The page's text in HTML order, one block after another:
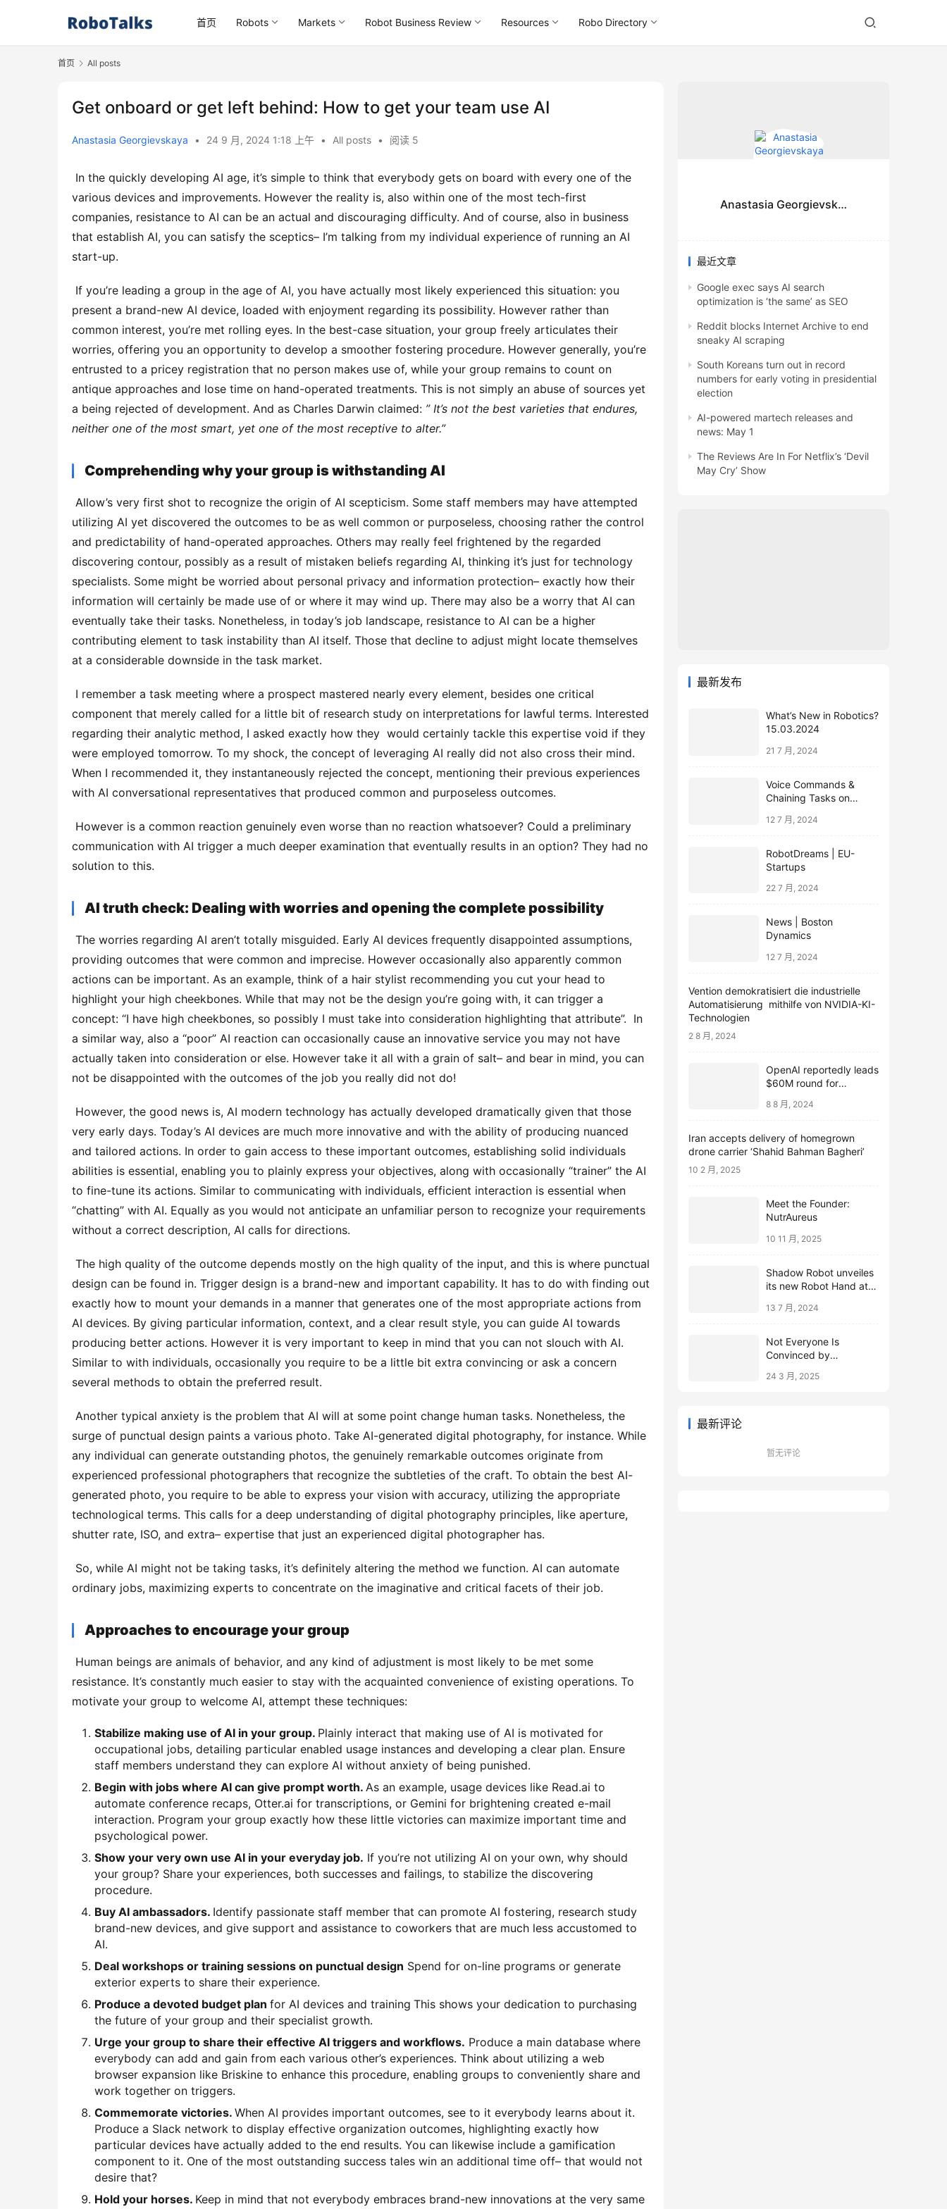
首页 Robots Markets Robot Business Review Resources Robo Directory
首页 All posts
Get onboard or get left behind: How to get your team use AI
Anastasia Georgievskaya • 24 9 月, 2024 1:18 上午 • All posts • 阅读 5
various devices and improvements. However the reality is, also within one of the most tech-first
companies, resistance to AI can be an actual and discouraging difficulty. And of course, also in business
that establish AI, you can satisfy the sceptics– I’m talking from my individual experience of running an AI
start-up.
present a brand-new AI device, loaded with enjoyment regarding its possibility. However rather than
common interest, you’re met rolling eyes. In the best-case situation, your group freely articulates their
worries, offering you an opportunity to develop a smoother fostering procedure. However generally, you’re
entrusted to a pricey registration that no person makes use of, while your group remains to count on
antique approaches and lose time on hand-operated treatments. This is not simply an abuse of sources yet
a being rejected of development. And as Charles Darwin claimed: ” It’s not the best varieties that endures,
neither one of the most smart, yet one of the most receptive to alter.”
Comprehending why your group is withstanding AI
utilizing AI yet discovered the outcomes to be as well common or purposeless, choosing rather the control
and predictability of hand-operated approaches. Others may really feel frightened by the regarded
discovering contour, possibly as a result of mistaken beliefs regarding AI, thinking it’s just for technology
specialists. Some might be worried about personal privacy and information protection– exactly how their
information will certainly be made use of or where it may wind up. There may also be a worry that AI can
eventually take their tasks. Nonetheless, in today’s job landscape, resistance to AI can be a higher
contributing element to task instability than AI itself. Those that decline to adjust might locate themselves
at a considerable downside in the task market.
component that merely called for a little bit of research study on interpretations for lawful terms. Interested
regarding their analytic method, I asked exactly how they  would certainly tackle this expertise void if they
were employed tomorrow. To my shock, the concept of leveraging AI really did not also cross their mind.
When I recommended it, they instantaneously rejected the concept, mentioning their previous experiences
with AI conversational representatives that produced common and purposeless outcomes.
communication with AI trigger a much deeper examination that eventually results in an option? They had no
solution to this.
AI truth check: Dealing with worries and opening the complete possibility
providing outcomes that were common and imprecise. However occasionally also apparently common
actions can be important. As an example, think of a hair stylist recommending you cut your head to
highlight your high cheekbones. While that may not be the design you’re going with, it can trigger a
concept: “I have high cheekbones, so possibly I must take into consideration highlighting that attribute”. In
a similar way, also a “poor” AI reaction can occasionally cause an innovative service you may not have
actually taken into consideration or else. However take it all with a grain of salt– and bear in mind, you can
not be disappointed with the outcomes of the job you really did not do!
very early days. Today’s AI devices are much more innovative and with the ability of producing nuanced
and tailored actions. In order to gain access to these important outcomes, establishing solid individuals
abilities is essential, enabling you to plainly express your objectives, along with occasionally “trainer” the AI
to fine-tune its actions. Similar to communicating with individuals, efficient interaction is essential when
“chatting” with AI. Equally as you would not anticipate an unfamiliar person to recognize your requirements
without a correct description, AI calls for directions.
design can be found in. Trigger design is a brand-new and important capability. It has to do with finding out
exactly how to mount your demands in a manner that generates one of the most appropriate actions from
AI devices. By giving particular information, context, and a clear result style, you can guide AI towards
producing better actions. However it is very important to keep in mind that you can not slouch with AI.
Similar to with individuals, occasionally you require to be a little bit extra convincing or ask a concern
several methods to obtain the preferred result.
surge of punctual design paints a various photo. Take AI-generated digital photography, for instance. While
any individual can generate outstanding photos, the genuinely remarkable outcomes originate from
experienced professional photographers that recognize the subtleties of the craft. To obtain the best AI-
generated photo, you require to be able to express your vision with accuracy, utilizing the appropriate
technological terms. This calls for a deep understanding of digital photography principles, like aperture,
shutter rate, ISO, and extra– expertise that just an experienced digital photographer has.
ordinary jobs, maximizing experts to concentrate on the imaginative and critical facets of their job.
Approaches to encourage your group
resistance. It’s constantly much easier to stay with the acquainted convenience of existing operations. To
motivate your group to welcome AI, attempt these techniques:
Stabilize making use of AI in your group. Plainly interact that making use of AI is motivated for
occupational jobs, detailing particular enabled usage instances and developing a clear plan. Ensure
staff members understand they can explore AI without anxiety of being punished.
Begin with jobs where AI can give prompt worth. As an example, usage devices like Read.ai to
automate conference recaps, Otter.ai for transcriptions, or Gemini for brightening created e-mail
interaction. Program your group exactly how these little victories can maximize important time and
psychological power.
Show your very own use AI in your everyday job. If you’re not utilizing AI on your own, why should
your group? Share your experiences, both successes and failings, to stabilize the discovering
procedure.
Buy AI ambassadors. Identify passionate staff member that can promote AI fostering, research study
brand-new devices, and give support and assistance to coworkers that are much less accustomed to
AI.
Deal workshops or training sessions on punctual design Spend for on-line programs or generate
exterior experts to share their experience.
Produce a devoted budget plan for AI devices and training This shows your dedication to purchasing
the future of your group and their specialist growth.
Urge your group to share their effective AI triggers and workflows. Produce a main database where
everybody can add and gain from each various other’s experiences. Think about utilizing a web
browser expansion like Briskine to enhance this procedure, enabling groups to conveniently share and
work together on triggers.
Commemorate victories. When AI provides important outcomes, see to it everybody learns about it.
Produce a Slack network to display effective organization outcomes, highlighting exactly how
particular devices have actually added to the end results. You can likewise include a gamification
component to it. One of the most outstanding success tales win an additional time off– that would not
desire that?
Hold your horses. Keep in mind that not everybody embraces brand-new innovations at the very same
Anastasia Georgievskaya
最近文章
Google exec says AI search
optimization is ‘the same’ as SEO
Reddit blocks Internet Archive to end
sneaky AI scraping
South Koreans turn out in record
numbers for early voting in presidential
election
AI-powered martech releases and
news: May 1
The Reviews Are In For Netflix’s ‘Devil
May Cry’ Show
最新发布
What’s New in Robotics?
15.03.2024
21 7 月, 2024
Voice Commands &
Chaining Tasks on
12 7 月, 2024
RobotDreams | EU-
Startups
22 7 月, 2024
News | Boston
Dynamics
12 7 月, 2024
Vention demokratisiert die industrielle
Automatisierung mithilfe von NVIDIA-KI-
Technologien
2 8 月, 2024
OpenAI reportedly leads
$60M round for
8 8 月, 2024
Iran accepts delivery of homegrown
drone carrier ‘Shahid Bahman Bagheri’
10 2 月, 2025
Meet the Founder:
NutrAureus
10 11 月, 2025
Shadow Robot unveiles
its new Robot Hand at
13 7 月, 2024
Not Everyone Is
Convinced by
Qubits
24 3 月, 2025
最新评论
暂无评论